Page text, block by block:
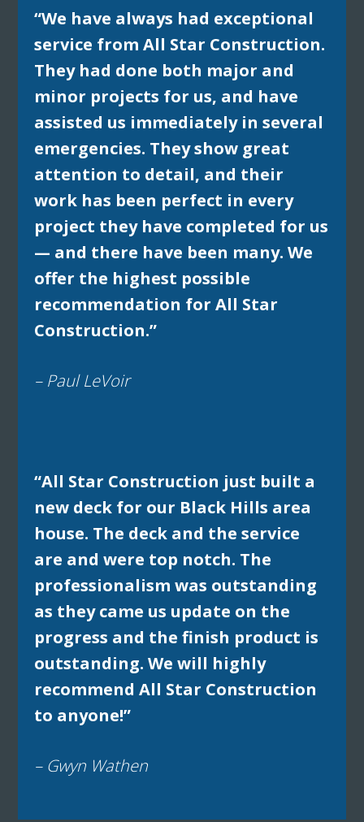
“We have always had exceptional
service from All Star Construction.
They had done both major and
minor projects for us, and have
assisted us immediately in several
emergencies. They show great
attention to detail, and their
work has been perfect in every
project they have completed for us
— and there have been many. We
offer the highest possible
recommendation for All Star
Construction.”
– Paul LeVoir
“All Star Construction just built a
new deck for our Black Hills area
house. The deck and the service
are and were top notch. The
professionalism was outstanding
as they came us update on the
progress and the finish product is
outstanding. We will highly
recommend All Star Construction
to anyone!”
– Gwyn Wathen